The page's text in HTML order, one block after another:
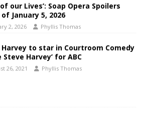
of our Lives’: Soap Opera Spoilers
January 5, 2026
2, 2026 Phyllis Thomas
Harvey to star in Courtroom Comedy
Steve Harvey’ for ABC
26, 2021 Phyllis Thomas